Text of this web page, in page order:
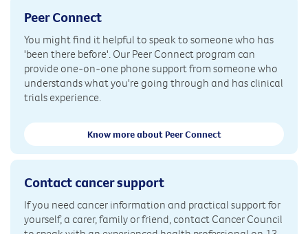
Peer Connect
You might find it helpful to speak to someone who has
'been there before'. Our Peer Connect program can
provide one-on-one phone support from someone who
understands what you're going through and has clinical
trials experience.
Know more about Peer Connect
Contact cancer support
If you need cancer information and practical support for
yourself, a carer, family or friend, contact Cancer Council